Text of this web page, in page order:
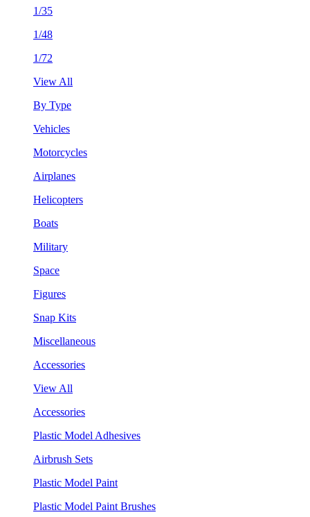
1/35
1/48
1/72
View All
By Type
Vehicles
Motorcycles
Airplanes
Helicopters
Boats
Military
Space
Figures
Snap Kits
Miscellaneous
Accessories
View All
Accessories
Plastic Model Adhesives
Airbrush Sets
Plastic Model Paint
Plastic Model Paint Brushes